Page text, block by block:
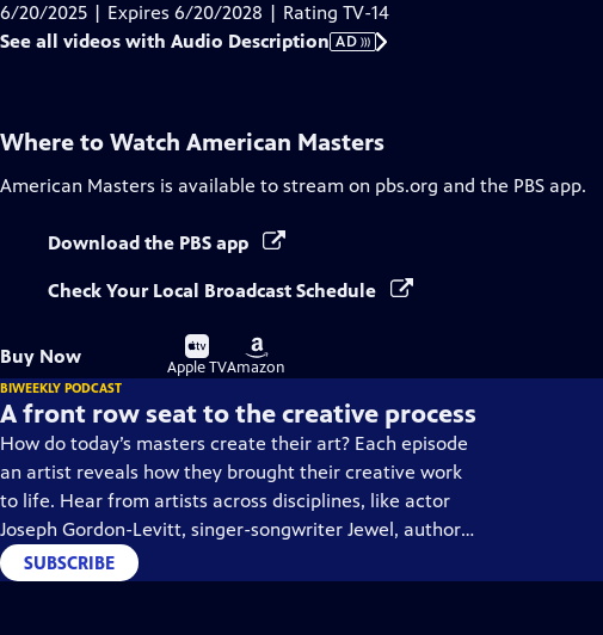
6/20/2025 | Expires 6/20/2028 | Rating TV-14
See all videos with Audio Description AD
Where to Watch American Masters
American Masters is available to stream on pbs.org and the PBS app.
Download the PBS app
Check Your Local Broadcast Schedule
Buy Now
Buy
on
Apple TV
Buy
on
Amazon
BIWEEKLY PODCAST
A front row seat to the creative process
How do today’s masters create their art? Each episode
an artist reveals how they brought their creative work
to life. Hear from artists across disciplines, like actor
Joseph Gordon-Levitt, singer-songwriter Jewel, author
Min Jin Lee, and more on our podcast "American
Masters: Creative Spark."
SUBSCRIBE